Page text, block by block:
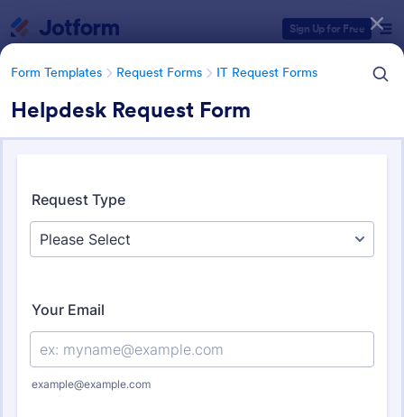
Sign Up for Free
Form Templates Request Forms IT Request Forms
Helpdesk Request Form
Form Templates Request Forms
IT Request Forms
Form Templates Categories